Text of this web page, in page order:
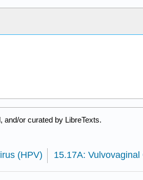
and/or curated by LibreTexts.
(HPV) 15.17A: